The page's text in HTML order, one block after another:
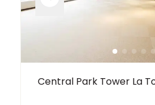
Central Park Tower La